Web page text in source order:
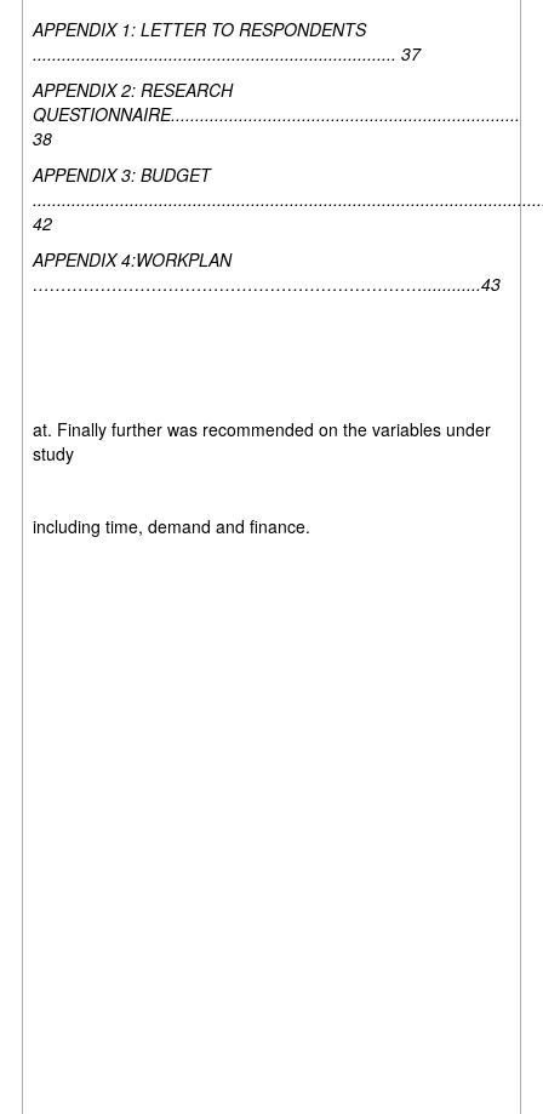
APPENDIX 1: LETTER TO RESPONDENTS
........................................................................... 37
APPENDIX 2: RESEARCH
QUESTIONNAIRE........................................................................
38
APPENDIX 3: BUDGET
42
APPENDIX 4:WORKPLAN
……………………………………………………………............43
at. Finally further was recommended on the variables under
study
including time, demand and finance.